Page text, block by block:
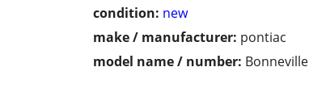
condition: new
make / manufacturer: pontiac
model name / number: Bonneville